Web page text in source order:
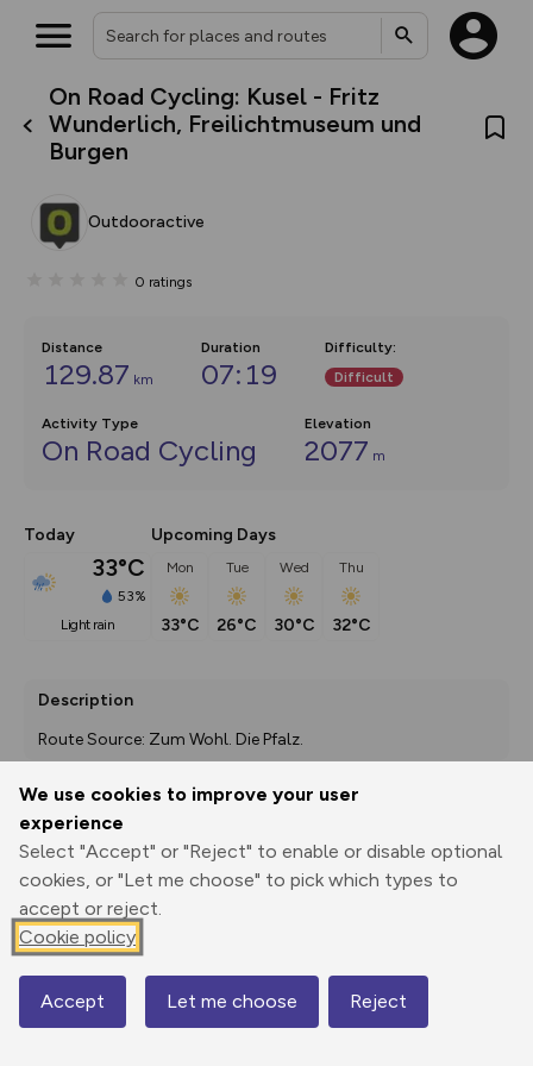
We use cookies to improve your user
experience
Select "Accept" or "Reject" to enable or disable optional
cookies, or "Let me choose" to pick which types to
accept or reject.
Cookie policy
Accept Let me choose Reject
On Road Cycling: Kusel - Fritz
Wunderlich, Freilichtmuseum und
Burgen
Outdooractive
0 ratings
Distance
129.87 km
Duration
07:19
Difficulty:
Difficult
Activity Type
On Road Cycling
Elevation
2077 m
Today
33°C
53%
light rain
Upcoming Days
Mon
33°C
Tue
26°C
Wed
30°C
Thu
32°C
Description
Route Source: Zum Wohl. Die Pfalz.
Print
GPX
through
Share
route
Elevation
231 m
134 m
Map
What’s new:
collections, with more layers
map by toggling Pins and
Community Alerts.